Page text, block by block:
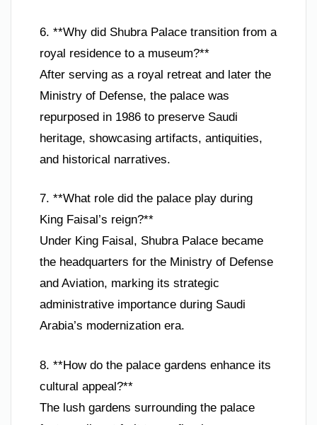
6. **Why did Shubra Palace transition from a
royal residence to a museum?**
After serving as a royal retreat and later the
Ministry of Defense, the palace was
repurposed in 1986 to preserve Saudi
heritage, showcasing artifacts, antiquities,
and historical narratives.
7. **What role did the palace play during
King Faisal’s reign?**
Under King Faisal, Shubra Palace became
the headquarters for the Ministry of Defense
and Aviation, marking its strategic
administrative importance during Saudi
Arabia’s modernization era.
8. **How do the palace gardens enhance its
cultural appeal?**
The lush gardens surrounding the palace